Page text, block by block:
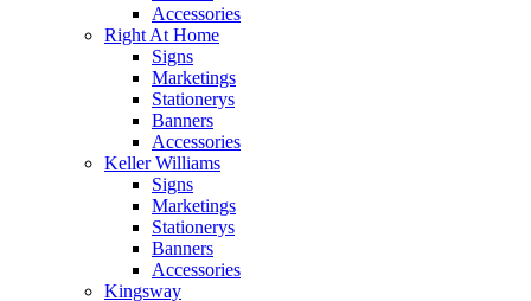
Accessories
Right At Home
Signs
Marketings
Stationerys
Banners
Accessories
Keller Williams
Signs
Marketings
Stationerys
Banners
Accessories
Kingsway